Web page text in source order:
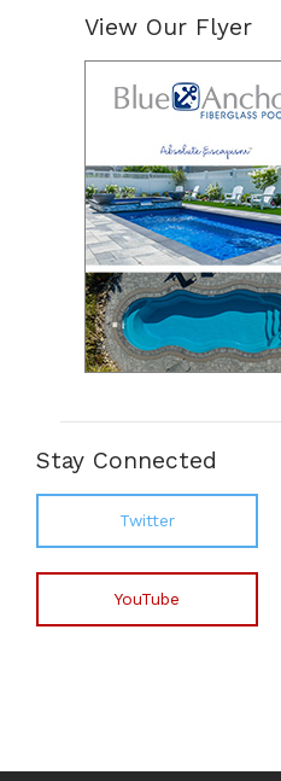
View Our Flyer
Stay Connected
Twitter
YouTube